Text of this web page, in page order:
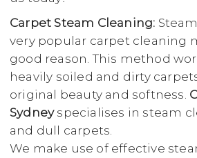
Carpet Steam Cleaning:
very popular carpet cleaning
good reason. This method
heavily soiled and dirty
original beauty and softness.
Sydneyspecialises in steam
and dull carpets.
We make use of effective